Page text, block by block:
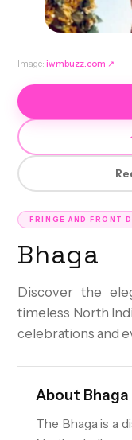
FRINGE AND FRONT
Bhaga
Discover the
timeless North
celebrations and
About Bhaga
The Bhaga is a
Image: iwmbuzz.com ↗